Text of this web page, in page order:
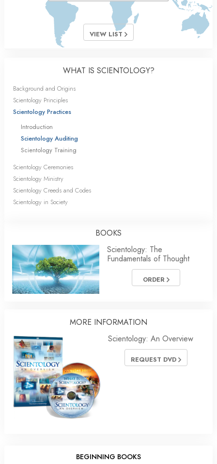
VIEW LIST
WHAT IS SCIENTOLOGY?
Background and Origins
Scientology Principles
Scientology Practices
Introduction
Scientology Auditing
Scientology Training
Scientology Ceremonies
Scientology Ministry
Scientology Creeds and Codes
Scientology in Society
BOOKS
Scientology: The
Fundamentals of Thought
ORDER
MORE INFORMATION
Scientology: An Overview
REQUEST DVD
BEGINNING BOOKS